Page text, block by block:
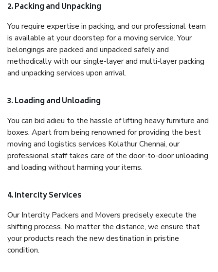
2. Packing and Unpacking
You require expertise in packing, and our professional team
is available at your doorstep for a moving service. Your
belongings are packed and unpacked safely and
methodically with our single-layer and multi-layer packing
and unpacking services upon arrival.
3. Loading and Unloading
You can bid adieu to the hassle of lifting heavy furniture and
boxes. Apart from being renowned for providing the best
moving and logistics services Kolathur Chennai, our
professional staff takes care of the door-to-door unloading
and loading without harming your items.
4. Intercity Services
Our Intercity Packers and Movers precisely execute the
shifting process. No matter the distance, we ensure that
your products reach the new destination in pristine
condition.